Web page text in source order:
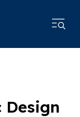
Design